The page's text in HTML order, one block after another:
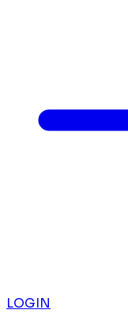
LOGIN